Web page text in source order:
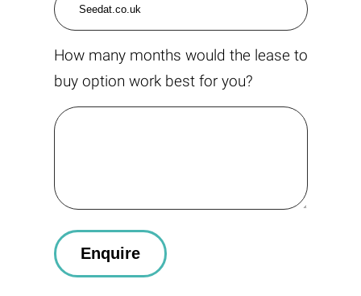
How many months would the lease to
buy option work best for you?